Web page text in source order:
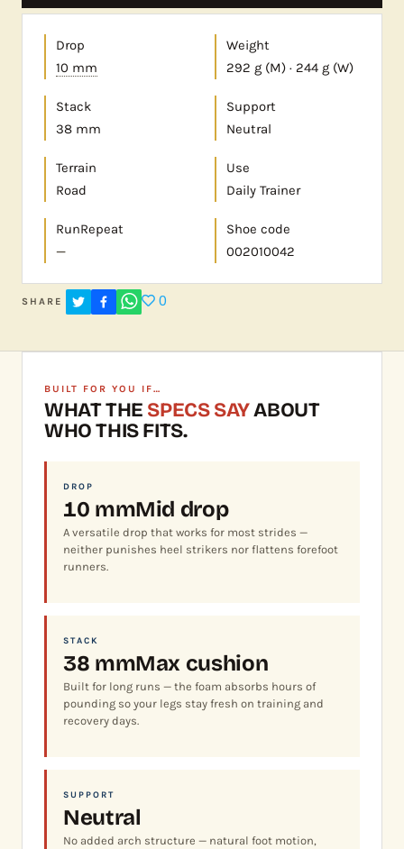
Drop
10 mm
Weight
292 g (M) · 244 g (W)
Stack
38 mm
Support
Neutral
Terrain
Road
Use
Daily Trainer
RunRepeat
—
Shoe code
002010042
SHARE 0
BUILT FOR YOU IF…
WHAT THE SPECS SAYABOUT
WHO THIS FITS.
DROP
10 mmMid drop
A versatile drop that works for most strides —
neither punishes heel strikers nor flattens forefoot
runners.
STACK
38 mmMax cushion
Built for long runs — the foam absorbs hours of
pounding so your legs stay fresh on training and
recovery days.
SUPPORT
Neutral
No added arch structure — natural foot motion,